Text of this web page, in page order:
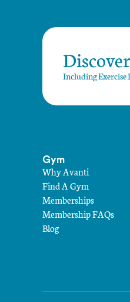
Including Exercise
Gym
Why Avanti
Find A Gym
Memberships
Membership FAQs
Blog